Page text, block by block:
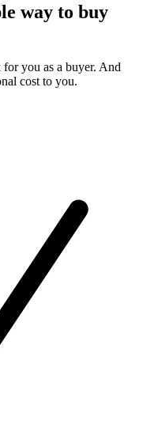
way to buy
you as a buyer. And
cost to you.